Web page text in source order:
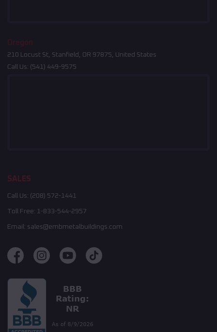
Oregon
210 Locust St, Stanfield, OR 97875, United States
Call Us: (541) 449-9575
SALES
Call Us: (208) 572-1441
Toll Free: 1-833-544-2957
Email: sales@embmetalbuildings.com